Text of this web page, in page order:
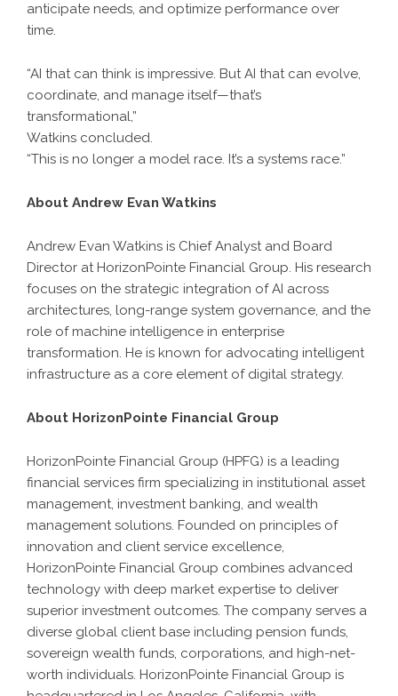
anticipate needs, and optimize performance over
time.
“AI that can think is impressive. But AI that can evolve,
coordinate, and manage itself—that’s
transformational,”
Watkins concluded.
“This is no longer a model race. It’s a systems race.”
About Andrew Evan Watkins
Andrew Evan Watkins is Chief Analyst and Board
Director at HorizonPointe Financial Group. His research
focuses on the strategic integration of AI across
architectures, long-range system governance, and the
role of machine intelligence in enterprise
transformation. He is known for advocating intelligent
infrastructure as a core element of digital strategy.
About HorizonPointe Financial Group
HorizonPointe Financial Group (HPFG) is a leading
financial services firm specializing in institutional asset
management, investment banking, and wealth
management solutions. Founded on principles of
innovation and client service excellence,
HorizonPointe Financial Group combines advanced
technology with deep market expertise to deliver
superior investment outcomes. The company serves a
diverse global client base including pension funds,
sovereign wealth funds, corporations, and high-net-
worth individuals. HorizonPointe Financial Group is